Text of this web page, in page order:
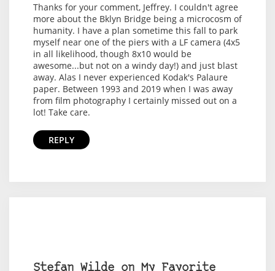
Thanks for your comment, Jeffrey. I couldn't agree
more about the Bklyn Bridge being a microcosm of
humanity. I have a plan sometime this fall to park
myself near one of the piers with a LF camera (4x5
in all likelihood, though 8x10 would be
awesome...but not on a windy day!) and just blast
away. Alas I never experienced Kodak's Palaure
paper. Between 1993 and 2019 when I was away
from film photography I certainly missed out on a
lot! Take care.
REPLY
Stefan Wilde on My Favorite